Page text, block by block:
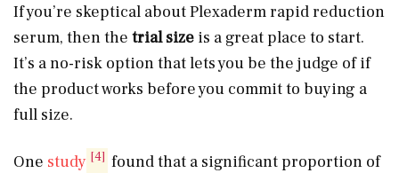
If you’re skeptical about Plexaderm rapid reduction
serum, then the trial size is a great place to start.
It’s a no-risk option that lets you be the judge of if
the product works before you commit to buying a
full size.
One study [4] found that a significant proportion of